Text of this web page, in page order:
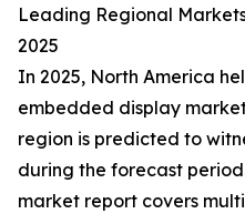
Leading Regional
2025
In 2025, North America
embedded display
region is predicted to
during the forecast
market report covers